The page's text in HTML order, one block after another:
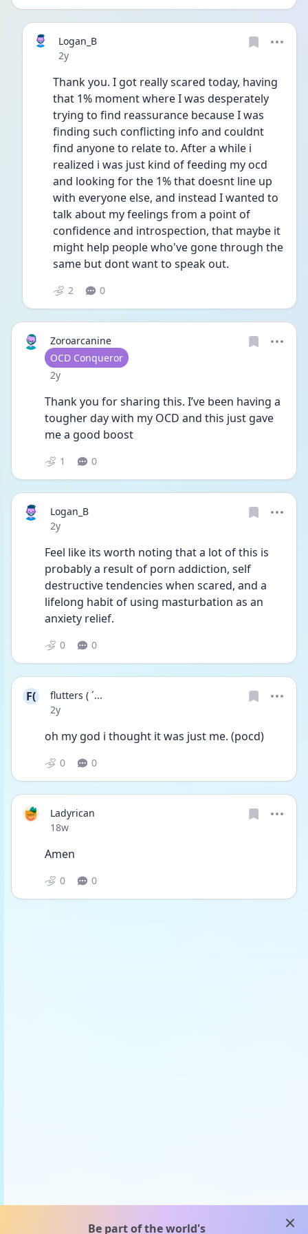
Logan_B
Date posted
2y
Thank you. I got really scared today, having
that 1% moment where I was desperately
trying to find reassurance because I was
finding such conflicting info and couldnt
find anyone to relate to. After a while i
realized i was just kind of feeding my ocd
and looking for the 1% that doesnt line up
with everyone else, and instead I wanted to
talk about my feelings from a point of
confidence and introspection, that maybe it
might help people who've gone through the
same but dont want to speak out.
2 0
Zoroarcanine
User type
OCD Conqueror
Date posted
2y
Thank you for sharing this. I’ve been having a
tougher day with my OCD and this just gave
me a good boost
1 0
Logan_B
Date posted
2y
Feel like its worth noting that a lot of this is
probably a result of porn addiction, self
destructive tendencies when scared, and a
lifelong habit of using masturbation as an
anxiety relief.
0 0
F(
flutters ( ´...
Date posted
2y
oh my god i thought it was just me. (pocd)
0 0
Ladyrican
Date posted
18w
Amen
0 0
Be part of the world's